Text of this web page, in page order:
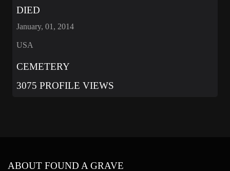
DIED
January, 01, 2014
USA
CEMETERY
3075 PROFILE VIEWS
ABOUT FOUND A GRAVE